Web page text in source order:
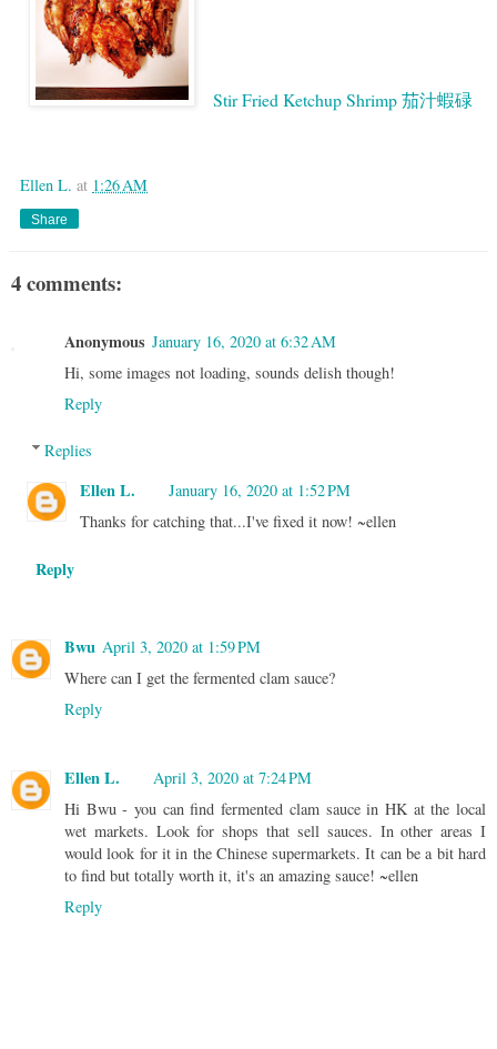
Stir Fried Ketchup Shrimp 茄汁蝦碌
Ellen L. at 1:26 AM
Share
4 comments:
Anonymous January 16, 2020 at 6:32 AM
Hi, some images not loading, sounds delish though!
Reply
Replies
Ellen L.
January 16, 2020 at 1:52 PM
Thanks for catching that...I've fixed it now! ~ellen
Reply
Bwu April 3, 2020 at 1:59 PM
Where can I get the fermented clam sauce?
Reply
Ellen L.
April 3, 2020 at 7:24 PM
Hi Bwu - you can find fermented clam sauce in HK at the local
wet markets. Look for shops that sell sauces. In other areas I
would look for it in the Chinese supermarkets. It can be a bit hard
to find but totally worth it, it's an amazing sauce! ~ellen
Reply